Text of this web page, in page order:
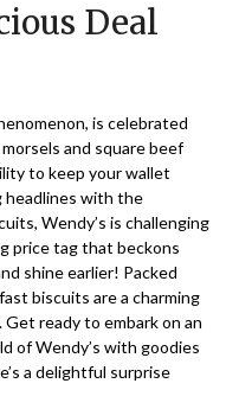
Deal
is celebrated
and square beef
to keep your wallet
headlines with the
Wendy’s is challenging
price tag that beckons
shine earlier! Packed
biscuits are a charming
ready to embark on an
of Wendy’s with goodies
a delightful surprise